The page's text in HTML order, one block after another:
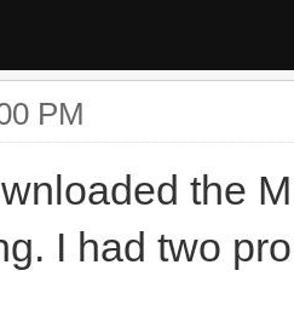
PM
the
I had two